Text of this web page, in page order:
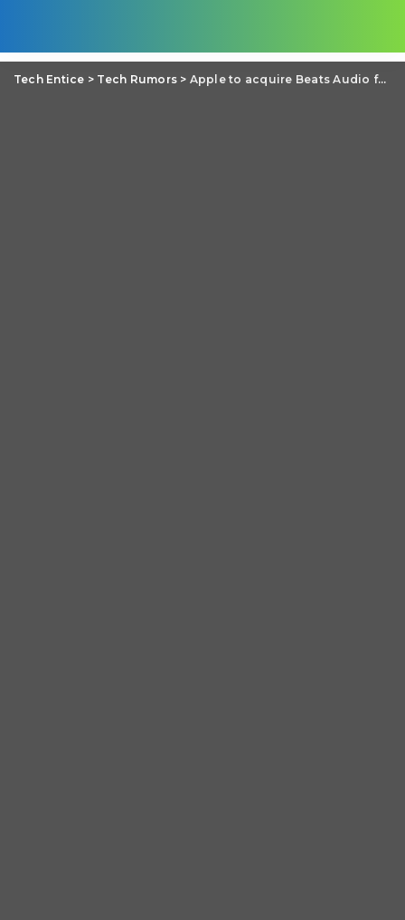
Tech Entice > Tech Rumors > Apple to acquire Beats Audio for $3.2 billion